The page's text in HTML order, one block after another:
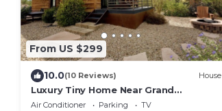
From US $299
10.0(10 Reviews) House
Luxury Tiny Home Near Grand
Staircase Utah
Air Conditioner Parking
TV